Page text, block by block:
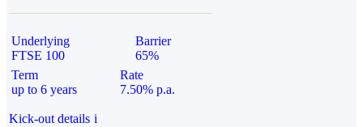
Underlying
FTSE 100
Barrier
65%
Term
up to 6 years
Rate
7.50% p.a.
Kick-out details i